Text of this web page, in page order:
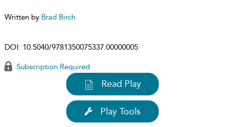
Written by Brad Birch
DOI: 10.5040/9781350075337.00000005
Subscription Required
Read Play
Play Tools